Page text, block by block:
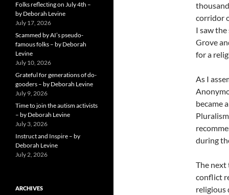
corridor
I saw
Grove
for a
As I
became
during
The next
conflict
religious
Folks reflecting on July 4th –
by Deborah Levine
July 17, 2026
Scammed by AI’s pseudo-
famous folks – by Deborah
Levine
July 10, 2026
Grateful for generations of do-
gooders – by Deborah Levine
July 9, 2026
Time to join the autism activists
– by Deborah Levine
July 3, 2026
Instruct and Inspire – by
Deborah Levine
July 2, 2026
ARCHIVES